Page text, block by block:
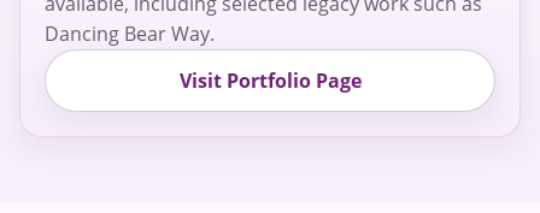
Dancing Bear Way.
Visit Portfolio Page